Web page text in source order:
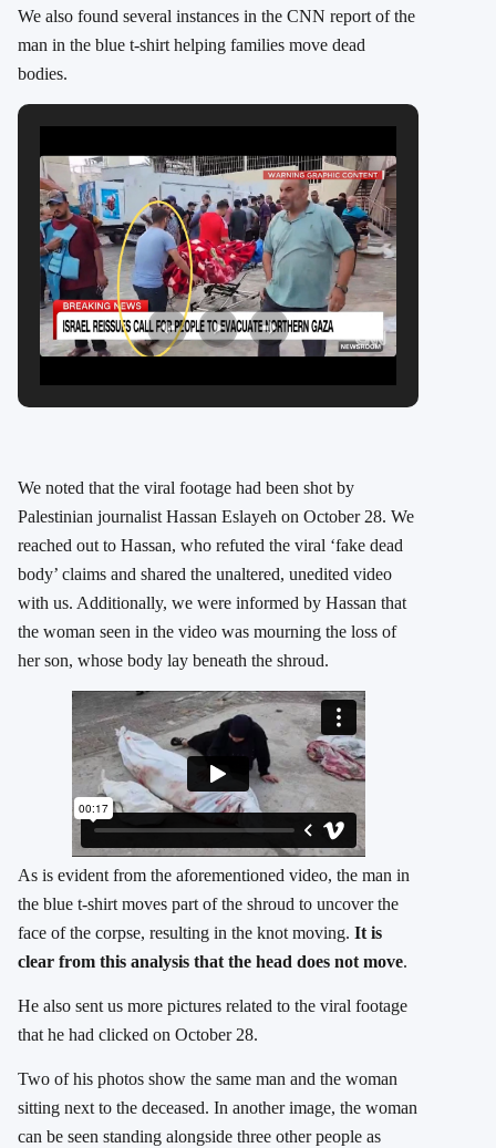
We also found several instances in the CNN report of the
man in the blue t-shirt helping families move dead
bodies.
We noted that the viral footage had been shot by
Palestinian journalist Hassan Eslayeh on October 28. We
reached out to Hassan, who refuted the viral ‘fake dead
body’ claims and shared the unaltered, unedited video
with us. Additionally, we were informed by Hassan that
the woman seen in the video was mourning the loss of
her son, whose body lay beneath the shroud.
As is evident from the aforementioned video, the man in
the blue t-shirt moves part of the shroud to uncover the
face of the corpse, resulting in the knot moving. It is
clear from this analysis that the head does not move.
He also sent us more pictures related to the viral footage
that he had clicked on October 28.
Two of his photos show the same man and the woman
sitting next to the deceased. In another image, the woman
can be seen standing alongside three other people as